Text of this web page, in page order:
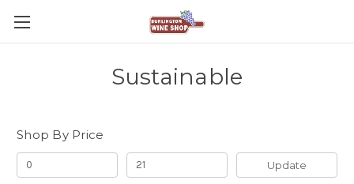
Sustainable
Shop By Price
Update